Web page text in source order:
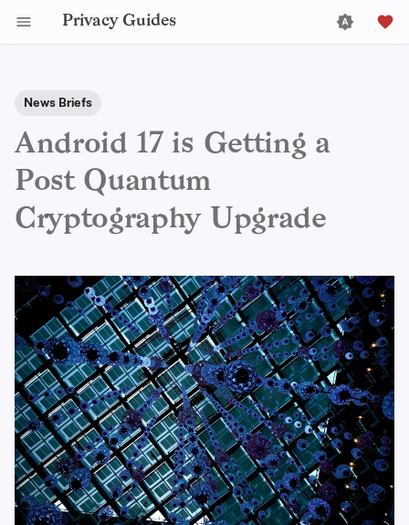
Privacy Guides
News Briefs
Android 17 is Getting a
Post Quantum
Cryptography Upgrade